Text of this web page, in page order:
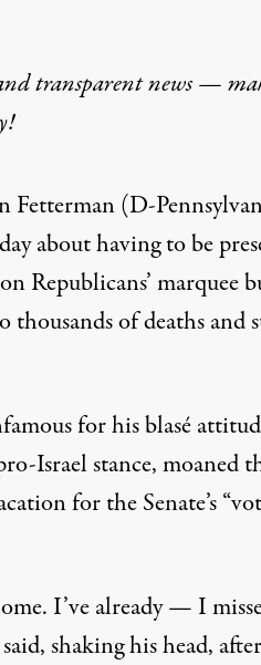
transparent news —
Fetterman (D-
about having to be
Republicans’ marquee
of deaths and
for his blasé
Israel stance, moaned
for the Senate’s
I’ve already — I
shaking his head, after